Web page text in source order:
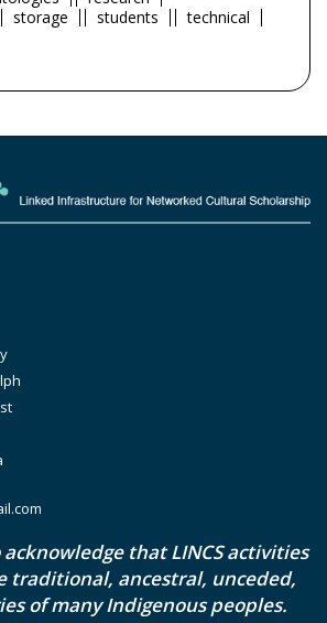
storage students
technical
that LINCS activities
traditional, ancestral, unceded,
of many Indigenous peoples.